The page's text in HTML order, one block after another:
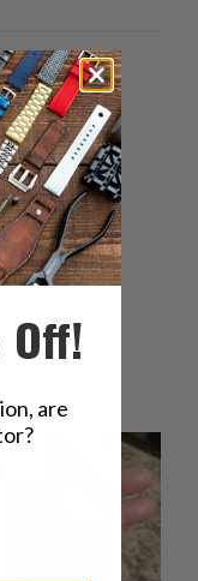
100%
0%
0%
0
Off!
are